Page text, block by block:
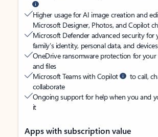
Higher usage for AI image creation and
Microsoft Designer, Photos, and Copilot
Microsoft Defender advanced security for
family’s identity, personal data, and devices
OneDrive ransomware protection for your
and files
Microsoft Teams with Copilot
to call,
collaborate
Ongoing support for help when you and
it
Apps with subscription value